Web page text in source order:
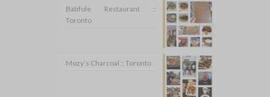
Batifole Restaurant ::
Toronto
Mozy’s Charcoal :: Toronto